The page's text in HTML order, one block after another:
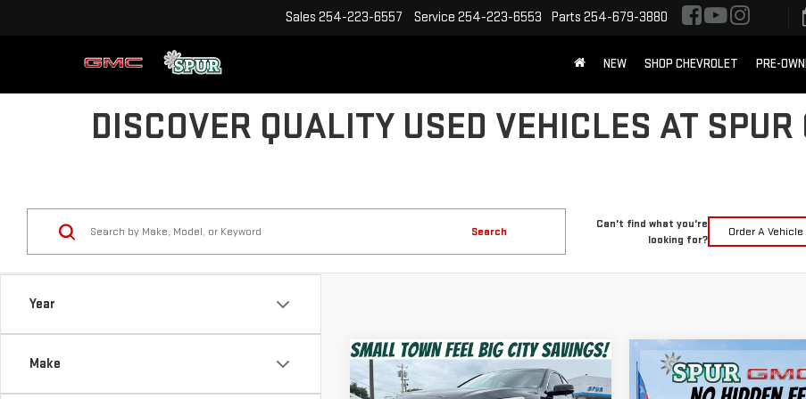
Sales 254-223-6557 Service 254-223-6553 Parts 254-679-3880
NEW SHOP CHEVROLET PRE-
DISCOVER QUALITY USED VEHICLES AT SPUR
Year
Make
Search
Can't find what you're
looking for?
Order A Vehicle
USED2017
HONDA
$15,220
Compare Vehicle
USED2014JEEP
$16,490
Compare Vehicle